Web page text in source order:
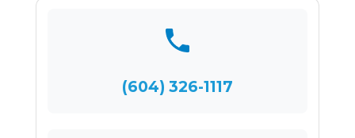
(604) 326-1117